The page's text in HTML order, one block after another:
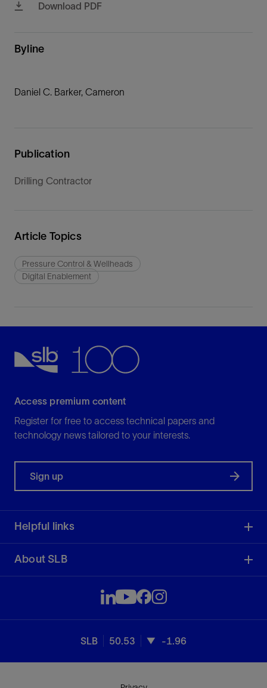
Download PDF
Byline
Daniel C. Barker, Cameron
Publication
Drilling Contractor
Article Topics
Pressure Control & Wellheads
Digital Enablement
Access premium content
Register for free to access technical papers and
technology news tailored to your interests.
Sign up
Helpful links
About SLB
SLB 50.53 -1.96